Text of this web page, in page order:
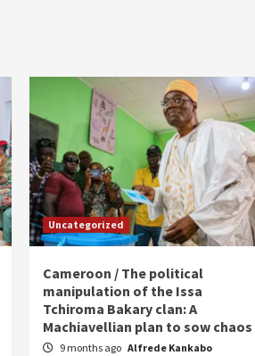
Uncategorized
Cameroon / The political
manipulation of the Issa
Tchiroma Bakary clan: A
Machiavellian plan to sow chaos
9 months ago Alfrede Kankabo